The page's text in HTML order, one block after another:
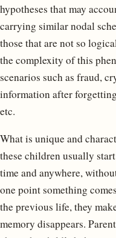
hypotheses that may
carrying similar nodal
those that are not so
the complexity of this
scenarios such as fraud,
information after
etc.
What is unique and
these children usually
time and anywhere,
one point something
the previous life, they
memory disappears.